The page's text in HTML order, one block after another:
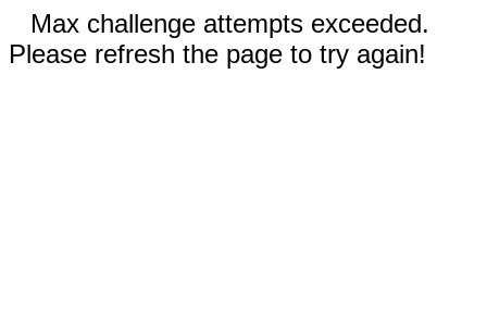
Max challenge attempts exceeded.
Please refresh the page to try again!